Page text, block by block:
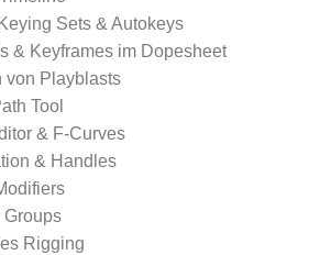
Sets & Autokeys
& Keyframes im Dopesheet
von Playblasts
Tool
& F-Curves
& Handles
Rigging